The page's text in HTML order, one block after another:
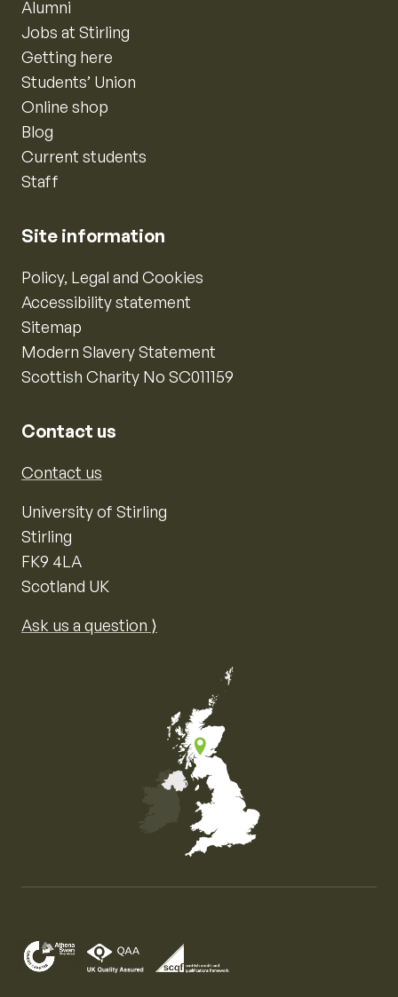
Alumni
Jobs at Stirling
Getting here
Students’ Union
Online shop
Blog
Current students
Staff
Site information
Policy, Legal and Cookies
Accessibility statement
Sitemap
Modern Slavery Statement
Scottish Charity No SC011159
Contact us
Contact us
University of Stirling
Stirling
FK9 4LA
Scotland UK
Ask us a question ⟩